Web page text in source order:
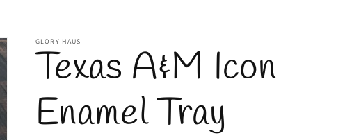
GLORY HAUS
Texas A&M Icon
Enamel Tray